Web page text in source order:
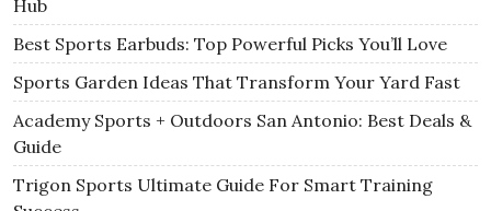
Hub
Best Sports Earbuds: Top Powerful Picks You’ll Love
Sports Garden Ideas That Transform Your Yard Fast
Academy Sports + Outdoors San Antonio: Best Deals &
Guide
Trigon Sports Ultimate Guide For Smart Training